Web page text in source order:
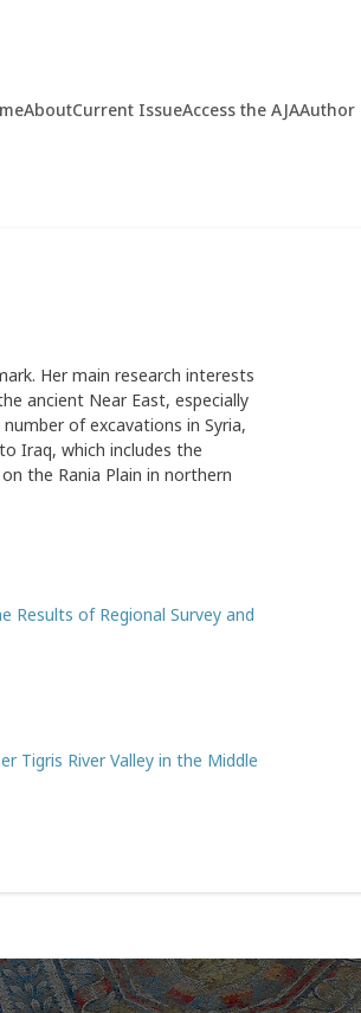
AboutCurrent IssueAccess the AJAAuthor
Her main research interests
ancient Near East, especially
of excavations in Syria,
Iraq, which includes the
the Rania Plain in northern
Results of Regional Survey and
Tigris River Valley in the Middle